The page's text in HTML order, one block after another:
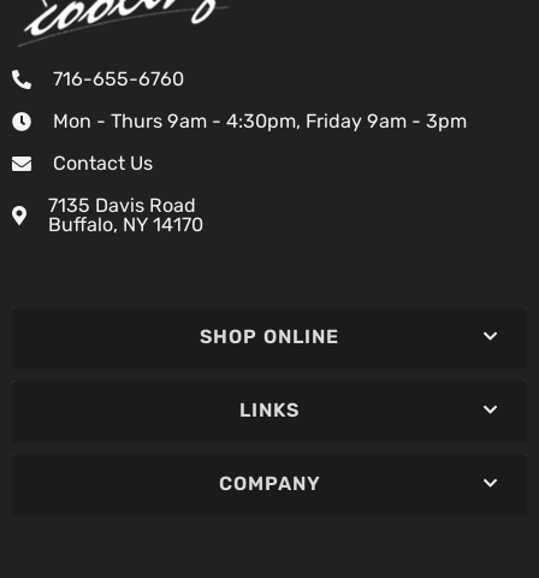
716-655-6760
Mon - Thurs 9am - 4:30pm, Friday 9am - 3pm
Contact Us
7135 Davis Road
Buffalo, NY 14170
SHOP ONLINE
LINKS
COMPANY